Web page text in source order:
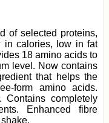
of selected proteins,
in calories, low in fat
18 amino acids to
level. Now contains
that helps the
form amino acids.
Contains completely
Enhanced fibre